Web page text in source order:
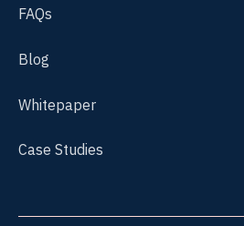
FAQs
Blog
Whitepaper
Case Studies